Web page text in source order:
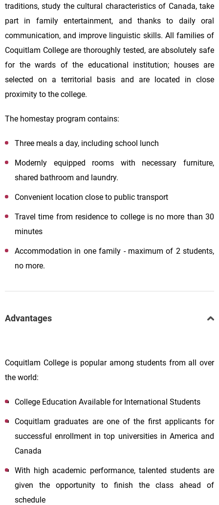
traditions, study the cultural characteristics of Canada, take
part in family entertainment, and thanks to daily oral
communication, and improve linguistic skills. All families of
Coquitlam College are thoroughly tested, are absolutely safe
for the wards of the educational institution; houses are
selected on a territorial basis and are located in close
proximity to the college.
The homestay program contains:
Three meals a day, including school lunch
Modernly equipped rooms with necessary furniture,
shared bathroom and laundry.
Convenient location close to public transport
Travel time from residence to college is no more than 30
minutes
Accommodation in one family - maximum of 2 students,
no more.
Advantages
Coquitlam College is popular among students from all over
the world:
College Education Available for International Students
Coquitlam graduates are one of the first applicants for
successful enrollment in top universities in America and
Canada
With high academic performance, talented students are
given the opportunity to finish the class ahead of
schedule